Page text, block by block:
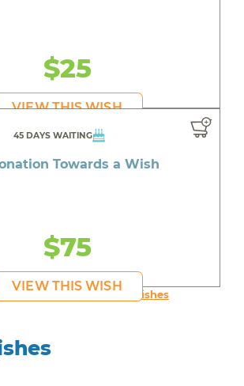
$25
VIEW THIS WISH
45 DAYS WAITING
Towards a Wish
$75
VIEW THIS WISH
young person's Wishes